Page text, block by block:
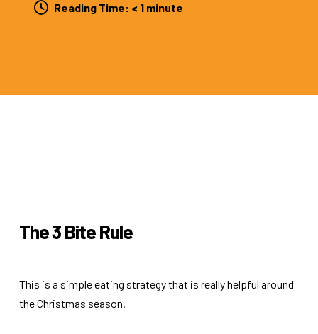
Reading Time: < 1 minute
The 3 Bite Rule
This is a simple eating strategy that is really helpful around
the Christmas season.